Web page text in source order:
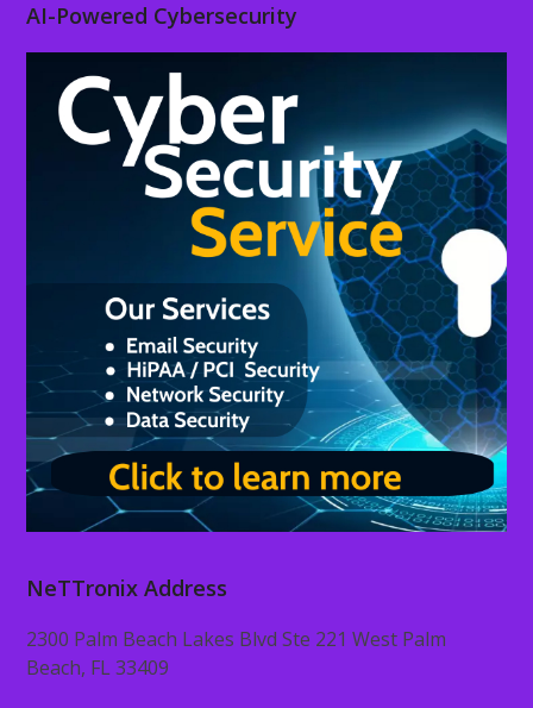
AI-Powered Cybersecurity
NeTTronix Address
2300 Palm Beach Lakes Blvd Ste 221 West Palm
Beach, FL 33409